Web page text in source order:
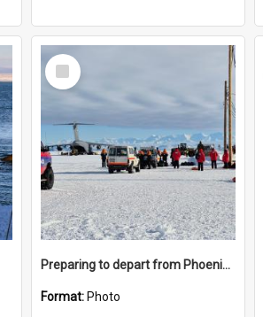
Select
Item
Preparing to depart from Phoenix Airfield
Format: Photo